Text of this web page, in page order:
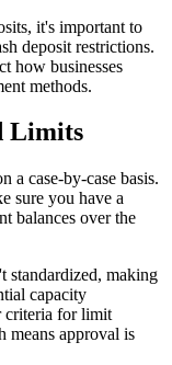
it's important to
deposit restrictions.
how businesses
methods.
Limits
a case-by-case basis.
sure you have a
balances over the
standardized, making
capacity
criteria for limit
means approval is